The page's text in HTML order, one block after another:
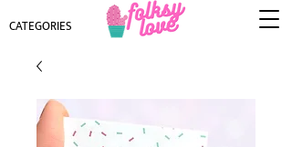
CATEGORIES